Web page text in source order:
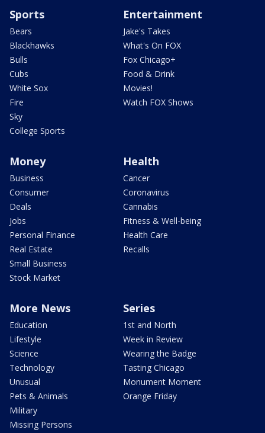
Sports
Bears
Blackhawks
Bulls
Cubs
White Sox
Fire
Sky
College Sports
Entertainment
Jake's Takes
What's On FOX
Fox Chicago+
Food & Drink
Movies!
Watch FOX Shows
Money
Business
Consumer
Deals
Jobs
Personal Finance
Real Estate
Small Business
Stock Market
Health
Cancer
Coronavirus
Cannabis
Fitness & Well-being
Health Care
Recalls
More News
Education
Lifestyle
Science
Technology
Unusual
Pets & Animals
Military
Missing Persons
Series
1st and North
Week in Review
Wearing the Badge
Tasting Chicago
Monument Moment
Orange Friday